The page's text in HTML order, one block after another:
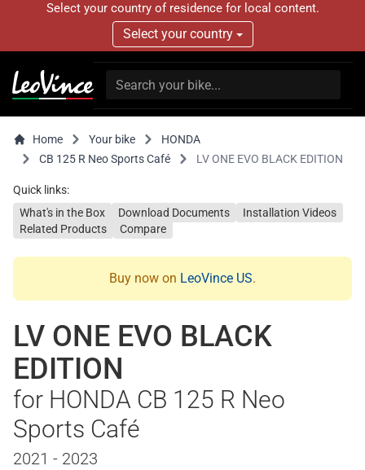
Select your country of residence for local content.
Select your country
Home Your bike
HONDA
CB 125 R Neo Sports Café
LV ONE EVO BLACK EDITION
Quick links:
What's in the Box
Download Documents
Installation Videos
Related Products
Compare
Buy now on LeoVince US.
LV ONE EVO BLACK
EDITION
for HONDA CB 125 R Neo
Sports Café
2021 - 2023